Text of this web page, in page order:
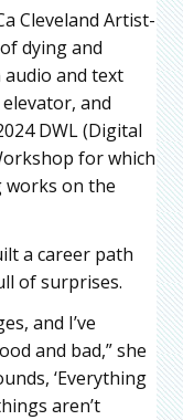
Cleveland Artist-
dying and
and text
and
DWL (Digital
for which
works on the
a career path
of surprises.
and I’ve
and bad,” she
‘Everything
aren’t